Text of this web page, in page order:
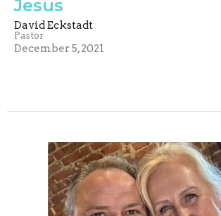
Jesus
David Eckstadt
Pastor
December 5, 2021